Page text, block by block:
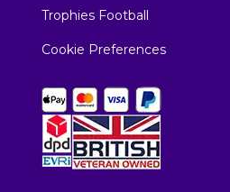
Trophies Football
Cookie Preferences